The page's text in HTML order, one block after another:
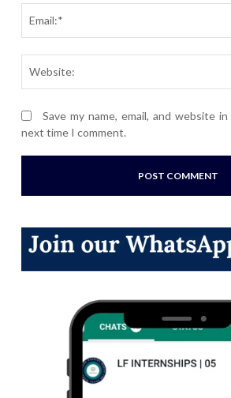
Save my name, email, and website
next time I comment.